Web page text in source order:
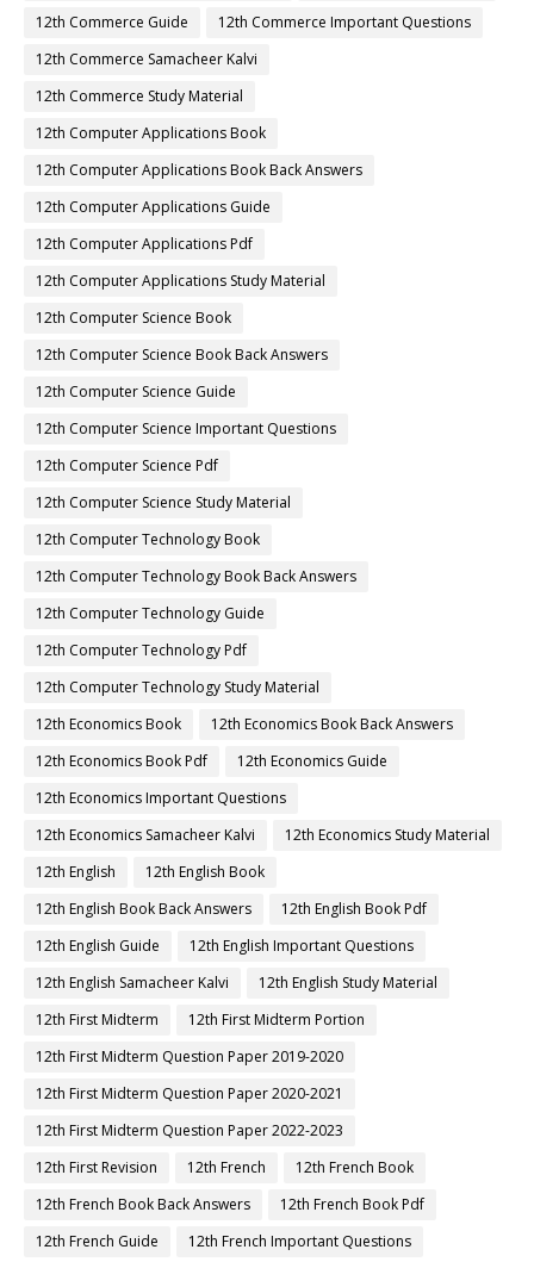
12th Commerce Guide
12th Commerce Important Questions
12th Commerce Samacheer Kalvi
12th Commerce Study Material
12th Computer Applications Book
12th Computer Applications Book Back Answers
12th Computer Applications Guide
12th Computer Applications Pdf
12th Computer Applications Study Material
12th Computer Science Book
12th Computer Science Book Back Answers
12th Computer Science Guide
12th Computer Science Important Questions
12th Computer Science Pdf
12th Computer Science Study Material
12th Computer Technology Book
12th Computer Technology Book Back Answers
12th Computer Technology Guide
12th Computer Technology Pdf
12th Computer Technology Study Material
12th Economics Book
12th Economics Book Back Answers
12th Economics Book Pdf
12th Economics Guide
12th Economics Important Questions
12th Economics Samacheer Kalvi
12th Economics Study Material
12th English
12th English Book
12th English Book Back Answers
12th English Book Pdf
12th English Guide
12th English Important Questions
12th English Samacheer Kalvi
12th English Study Material
12th First Midterm
12th First Midterm Portion
12th First Midterm Question Paper 2019-2020
12th First Midterm Question Paper 2020-2021
12th First Midterm Question Paper 2022-2023
12th First Revision
12th French
12th French Book
12th French Book Back Answers
12th French Book Pdf
12th French Guide
12th French Important Questions